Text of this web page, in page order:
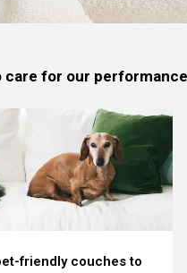
care for our
friendly couches to